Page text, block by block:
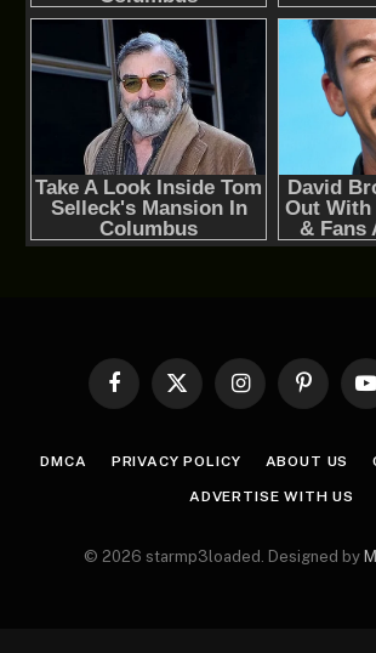
Facebook
X
InstagramPinterest
DMCA PRIVACY POLICY ABOUT US
ADVERTISE WITH US
© 2026 starmp3loaded. Designed by